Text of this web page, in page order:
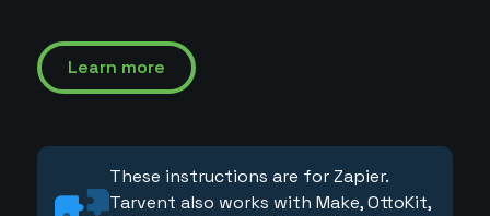
Learn more
These instructions are for Zapier.
Tarvent also works with Make, OttoKit,